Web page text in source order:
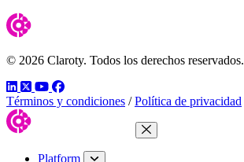
© 2026 Claroty. Todos los derechos reservados.
LinkedIn
TwitterYouTube
Facebook
Términos y condiciones / Política de privacidad
Close Menu
Platform